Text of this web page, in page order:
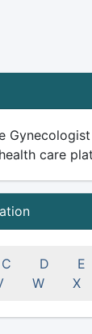
care
C D E
W X